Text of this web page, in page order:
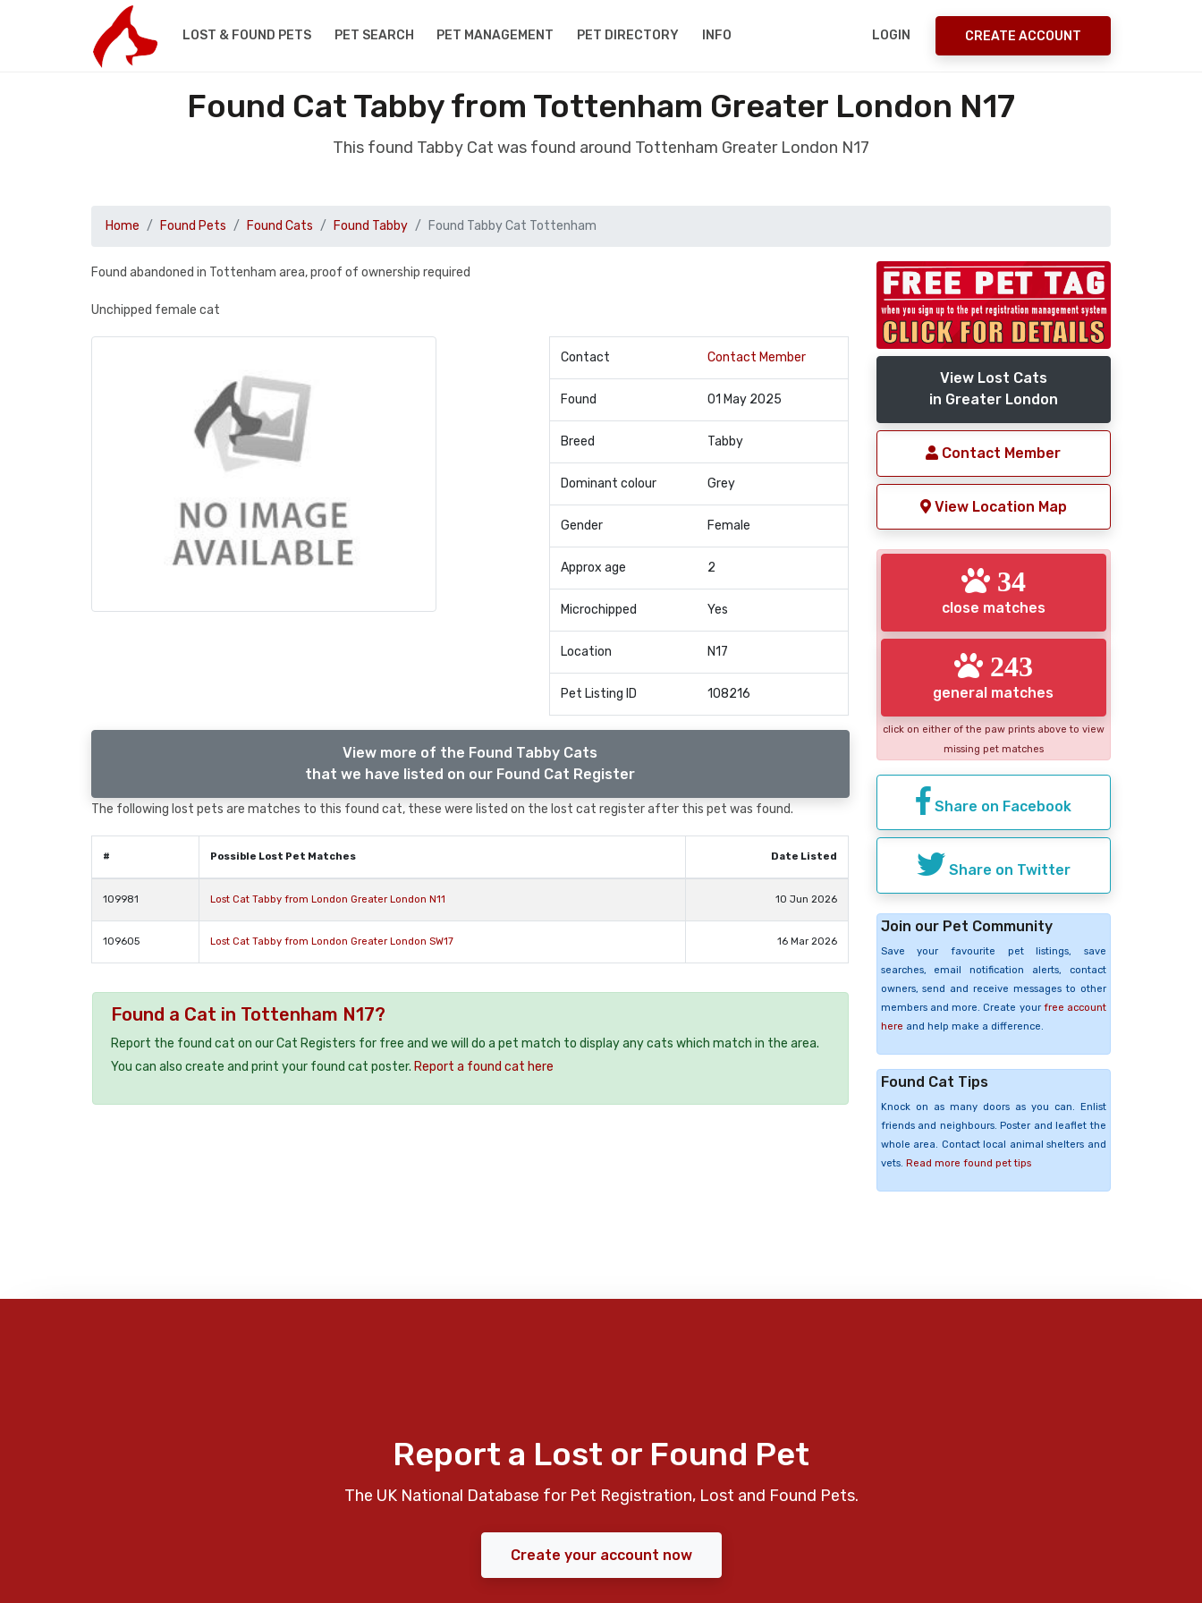
LOST & FOUND PETS PET SEARCH PET MANAGEMENT PET DIRECTORY INFO LOGIN CREATE ACCOUNT
Found Cat Tabby from Tottenham Greater London N17
This found Tabby Cat was found around Tottenham Greater London N17
Home Found Pets Found Cats Found Tabby Found Tabby Cat Tottenham
Found abandoned in Tottenham area, proof of ownership required
Unchipped female cat
Contact Contact Member
Found 01 May 2025
Breed Tabby
Dominant colour Grey
Gender Female
Approx age 2
Microchipped Yes
Location N17
Pet Listing ID 108216
View more of the Found Tabby Cats
that we have listed on our Found Cat Register
The following lost pets are matches to this found cat, these were listed on the lost cat register after this pet was found.
# Possible Lost Pet Matches Date Listed
109981 Lost Cat Tabby from London Greater London N11 10 Jun 2026
109605 Lost Cat Tabby from London Greater London SW17 16 Mar 2026
Found a Cat in Tottenham N17?
Report the found cat on our Cat Registers for free and we will do a pet match to display any cats which match in the area.
You can also create and print your found cat poster. Report a found cat here
View Lost Cats
in Greater London
Contact Member
View Location Map
34
close matches
243
general matches
click on either of the paw prints above to view
missing pet matches
Share on Facebook
Share on Twitter
Join our Pet Community
Save your favourite pet listings, save
searches, email notification alerts, contact
owners, send and receive messages to other
members and more. Create your free account
here and help make a difference.
Found Cat Tips
Knock on as many doors as you can. Enlist
friends and neighbours. Poster and leaflet the
whole area. Contact local animal shelters and
vets. Read more found pet tips
Report a Lost or Found Pet
The UK National Database for Pet Registration, Lost and Found Pets.
Create your account now